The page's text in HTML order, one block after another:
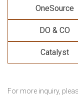
OneSource
DO & CO
Catalyst
For more inquiry,